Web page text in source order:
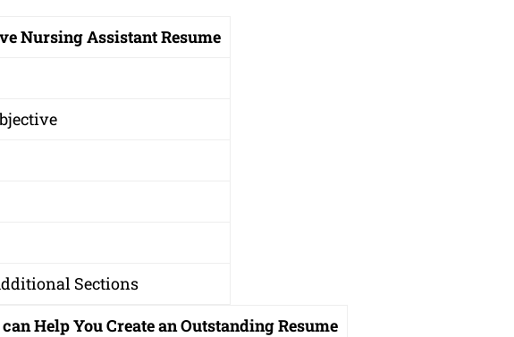
Nursing Assistant Resume
Sections
Help You Create an Outstanding Resume